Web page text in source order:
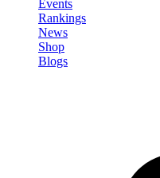
Events
Rankings
News
Shop
Blogs